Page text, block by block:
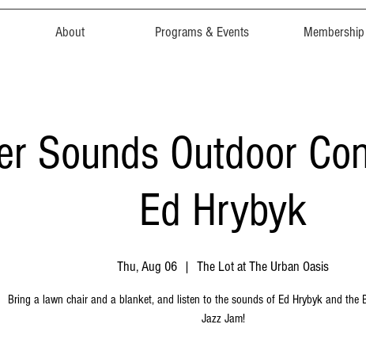
About Programs & Events Membership
Sounds Outdoor
Ed Hrybyk
Thu, Aug 06
  |
The Lot at The Urban Oasis
Bring a lawn chair and a blanket, and listen to the sounds of Ed Hrybyk and the
Jazz Jam!